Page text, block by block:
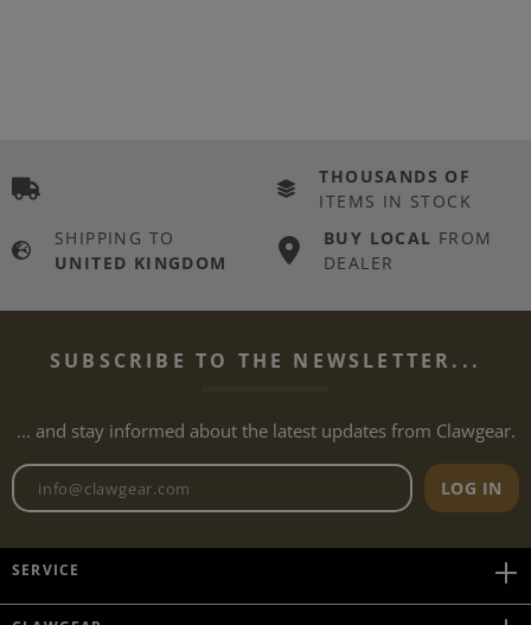
THOUSANDS OF
ITEMS IN STOCK
SHIPPING TO
UNITED KINGDOM
BUY LOCAL FROM
DEALER
SUBSCRIBE TO THE NEWSLETTER...
... and stay informed about the latest updates from Clawgear.
Newsletter email address
LOG IN
SERVICE